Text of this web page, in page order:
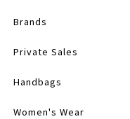
Brands
Private Sales
Handbags
Women's Wear